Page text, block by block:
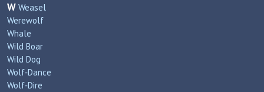
W Weasel
Werewolf
Whale
Wild Boar
Wild Dog
Wolf‑Dance
Wolf‑Dire